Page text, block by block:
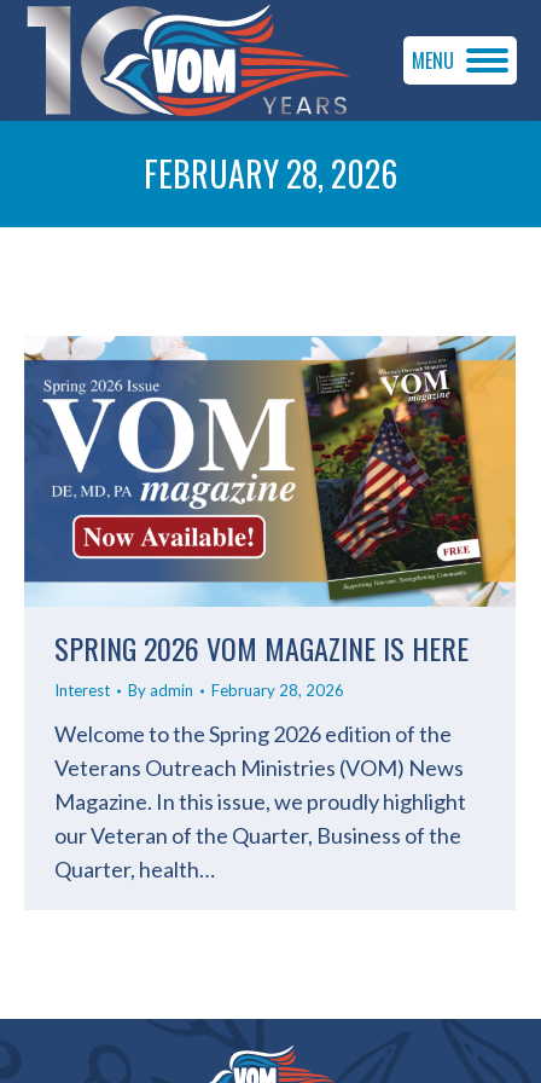
MENU
FEBRUARY 28, 2026
SPRING 2026 VOM MAGAZINE IS HERE
Interest Byadmin February 28, 2026
Welcome to the Spring 2026 edition of the
Veterans Outreach Ministries (VOM) News
Magazine. In this issue, we proudly highlight
our Veteran of the Quarter, Business of the
Quarter, health…